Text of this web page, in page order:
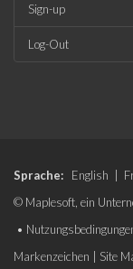
Sign-up
Log-Out
Sprache: English
© Maplesoft, ein
•
Markenzeichen
Site